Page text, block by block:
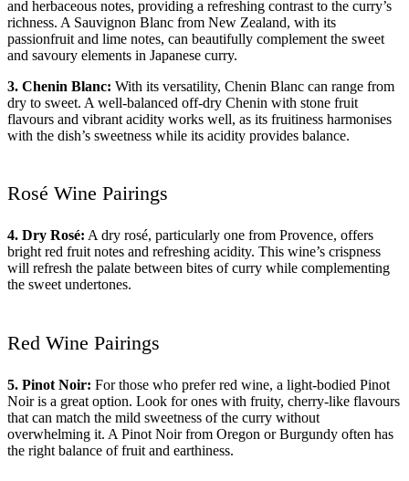
and herbaceous notes, providing a refreshing contrast to the curry’s
richness. A Sauvignon Blanc from New Zealand, with its
passionfruit and lime notes, can beautifully complement the sweet
and savoury elements in Japanese curry.
3. Chenin Blanc: With its versatility, Chenin Blanc can range from
dry to sweet. A well-balanced off-dry Chenin with stone fruit
flavours and vibrant acidity works well, as its fruitiness harmonises
with the dish’s sweetness while its acidity provides balance.
Rosé Wine Pairings
4. Dry Rosé: A dry rosé, particularly one from Provence, offers
bright red fruit notes and refreshing acidity. This wine’s crispness
will refresh the palate between bites of curry while complementing
the sweet undertones.
Red Wine Pairings
5. Pinot Noir: For those who prefer red wine, a light-bodied Pinot
Noir is a great option. Look for ones with fruity, cherry-like flavours
that can match the mild sweetness of the curry without
overwhelming it. A Pinot Noir from Oregon or Burgundy often has
the right balance of fruit and earthiness.